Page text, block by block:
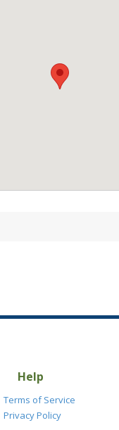
Help
Terms of Service
Privacy Policy